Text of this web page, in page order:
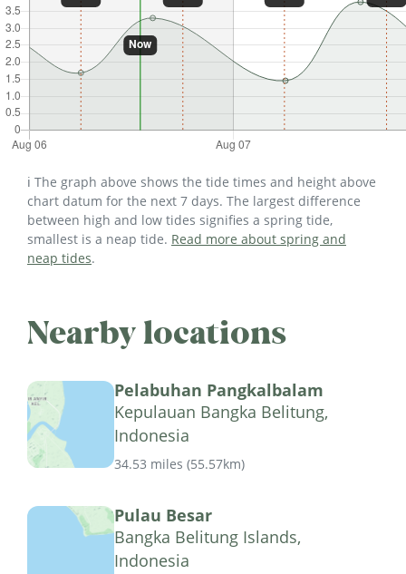
ℹ️ The graph above shows the tide times and height above
chart datum for the next 7 days. The largest difference
between high and low tides signifies a spring tide,
smallest is a neap tide. Read more about spring and
neap tides.
Nearby locations
Pelabuhan Pangkalbalam
Kepulauan Bangka Belitung,
Indonesia
34.53 miles (55.57km)
Pulau Besar
Bangka Belitung Islands,
Indonesia